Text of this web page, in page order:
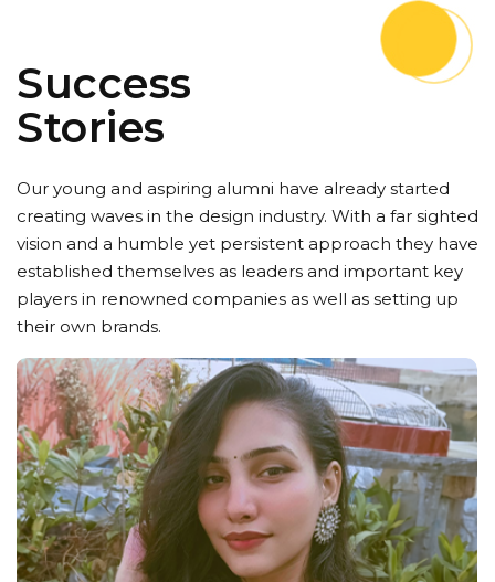
Success
Stories
Our young and aspiring alumni have already started
creating waves in the design industry. With a far sighted
vision and a humble yet persistent approach they have
established themselves as leaders and important key
players in renowned companies as well as setting up
their own brands.